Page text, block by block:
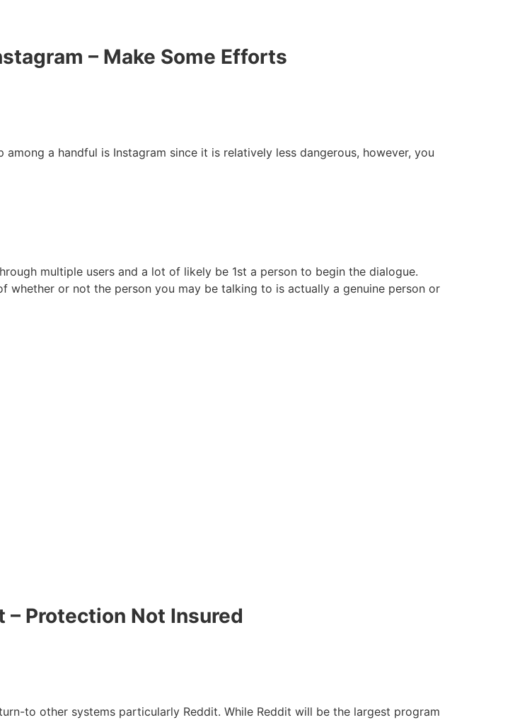
– Make Some Efforts
a handful is Instagram since it is relatively less dangerous, however, you
multiple users and a lot of likely be 1st a person to begin the dialogue.
or not the person you may be talking to is actually a genuine person or
– Protection Not Insured
to other systems particularly Reddit. While Reddit will be the largest program